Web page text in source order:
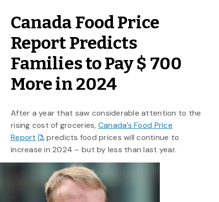
Canada Food Price
Report Predicts
Families to Pay $ 700
More in 2024
After a year that saw considerable attention to the
rising cost of groceries, Canada’s Food Price
Report
predicts food prices will continue to
increase in 2024 – but by less than last year.